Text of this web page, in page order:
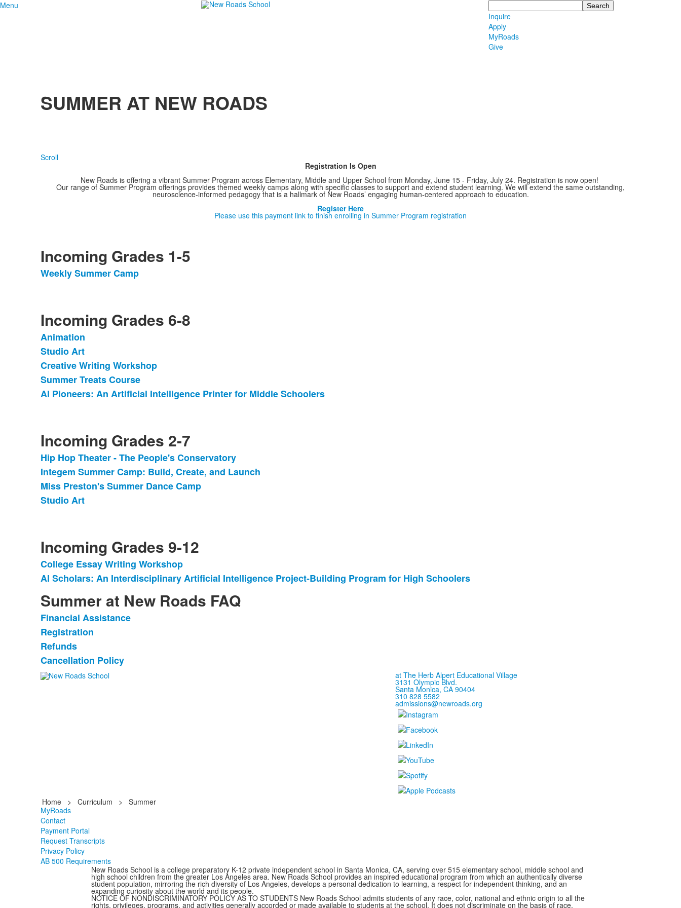
Menu
Search
Inquire
Apply
MyRoads
Give
SUMMER AT NEW ROADS
Scroll
Registration Is Open
New Roads is offering a vibrant Summer Program across Elementary, Middle and Upper School from Monday, June 15 - Friday, July 24. Registration is now open!
Our range of Summer Program offerings provides themed weekly camps along with specific classes to support and extend student learning. We will extend the same outstanding,
neuroscience-informed pedagogy that is a hallmark of New Roads’ engaging human-centered approach to education.
Register Here
Please use this payment link to finish enrolling in Summer Program registration
Incoming Grades 1-5
List
items.
Weekly Summer Camp
Incoming Grades 6-8
List
of
5
items.
Animation
Studio Art
Creative Writing Workshop
Summer Treats Course
AI Pioneers: An Artificial Intelligence Printer for Middle Schoolers
Incoming Grades 2-7
List
of
4
items.
Hip Hop Theater - The People's Conservatory
Integem Summer Camp: Build, Create, and Launch
Miss Preston's Summer Dance Camp
Studio Art
Incoming Grades 9-12
List
of
2
items.
College Essay Writing Workshop
AI Scholars: An Interdisciplinary Artificial Intelligence Project-Building Program for High Schoolers
Summer at New Roads FAQ
List
of
4
items.
Financial Assistance
Registration
Refunds
Cancellation Policy
at The Herb Alpert Educational Village
3131 Olympic Blvd.
Santa Monica, CA 90404
310 828 5582
admissions@newroads.org
Home > Curriculum >
Summer
MyRoads
Contact
Payment Portal
Request Transcripts
Privacy Policy
AB 500 Requirements
New Roads School is a college preparatory K-12 private independent school in Santa Monica, CA, serving over 515 elementary school, middle school and
high school children from the greater Los Angeles area. New Roads School provides an inspired educational program from which an authentically diverse
student population, mirroring the rich diversity of Los Angeles, develops a personal dedication to learning, a respect for independent thinking, and an
expanding curiosity about the world and its people.
NOTICE OF NONDISCRIMINATORY POLICY AS TO STUDENTS New Roads School admits students of any race, color, national and ethnic origin to all the
rights, privileges, programs, and activities generally accorded or made available to students at the school. It does not discriminate on the basis of race,